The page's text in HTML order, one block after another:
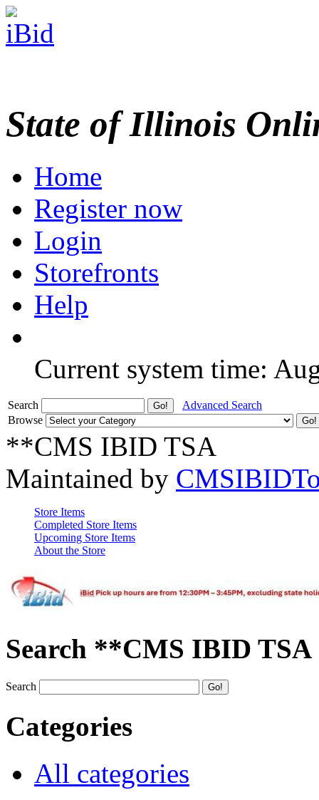
State of Illinois
Home
Register now
Login
Storefronts
Help
Current system time:
Search
Advanced Search
Browse
**CMS IBID TSA
Maintained by
Store Items
Completed Store Items
Upcoming Store Items
About the Store
Search **CMS IBID TSA
Search
Categories
All categories